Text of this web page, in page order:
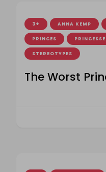
3+ ANNA KEMP
PRINCES
STEREOTYPES
The Worst